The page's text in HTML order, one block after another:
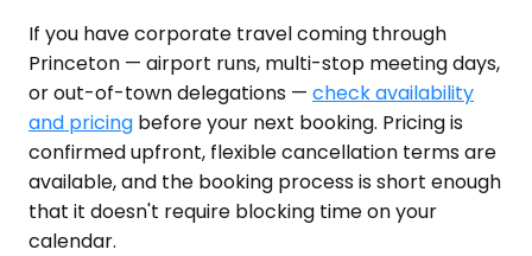
If you have corporate travel coming through
Princeton — airport runs, multi-stop meeting days,
or out-of-town delegations — check availability
and pricing before your next booking. Pricing is
confirmed upfront, flexible cancellation terms are
available, and the booking process is short enough
that it doesn't require blocking time on your
calendar.